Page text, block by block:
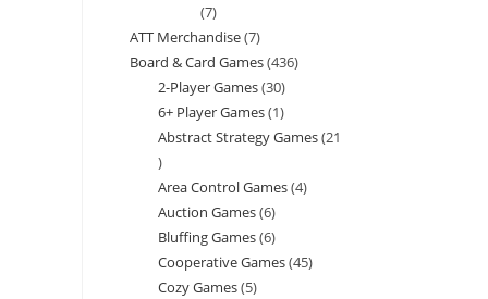
77
products
ATT Merchandise 77
products
Board & Card Games 436436
2-Player Games 3030
products
6+ Player Games 11
product
Abstract Strategy Games 21
21
products
Area Control Games 44
Auction Games 66
products
Bluffing Games 66
products
Cooperative Games 4545
Cozy Games 55